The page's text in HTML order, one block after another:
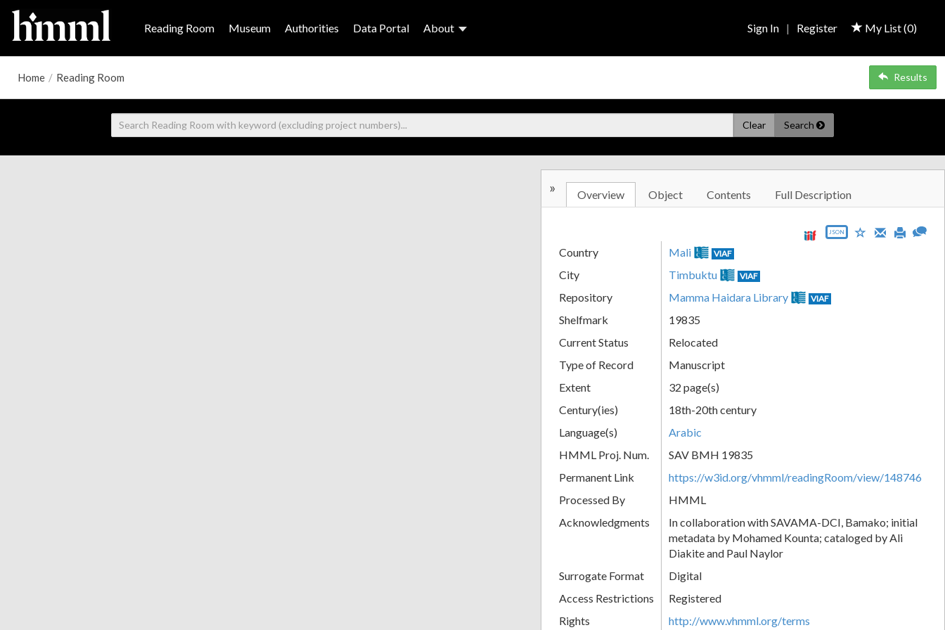
Reading Room Museum Authorities Data Portal About My List (0)
Sign In | Register
Home / Reading Room Results
Clear Search
» Overview Object Contents Full Description
JSON
Country Mali VIAF
City Timbuktu VIAF
Repository Mamma Haidara Library VIAF
Shelfmark
19835
Current Status
Relocated
Type of Record
Manuscript
Extent
32 page(s)
Century(ies)
18th-20th century
Language(s)
Arabic
HMML Proj. Num.
SAV BMH 19835
Permanent Link
https://w3id.org/vhmml/readingRoom/view/148746
Processed By
HMML
Acknowledgments
In collaboration with SAVAMA-DCI, Bamako; initial
metadata by Mohamed Kounta; cataloged by Ali
Diakite and Paul Naylor
Surrogate Format
Digital
Access Restrictions
Registered
Rights
http://www.vhmml.org/terms